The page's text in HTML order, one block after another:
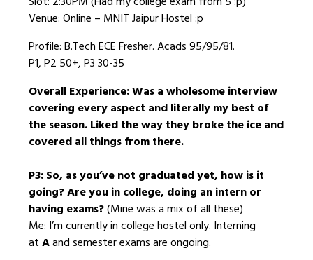
Venue: Online – MNIT Jaipur Hostel :p
Profile: B.Tech ECE Fresher. Acads 95/95/81.
P1, P2 50+, P3 30-35
Overall Experience: Was a wholesome interview
covering every aspect and literally my best of
the season. Liked the way they broke the ice and
covered all things from there.
P3: So, as you’ve not graduated yet, how is it
going? Are you in college, doing an intern or
having exams?(Mine was a mix of all these)
Me: I’m currently in college hostel only. Interning
atAand semester exams are ongoing.